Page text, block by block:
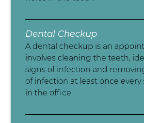
Dental Checkup
A dental checkup is an
involves cleaning the teeth,
signs of infection and
of infection at least once every
in the office.